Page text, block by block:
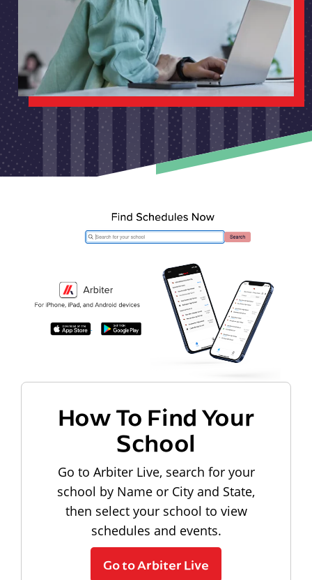
How To Find Your
School
Go to Arbiter Live, search for your
school by Name or City and State,
then select your school to view
schedules and events.
Go to Arbiter Live